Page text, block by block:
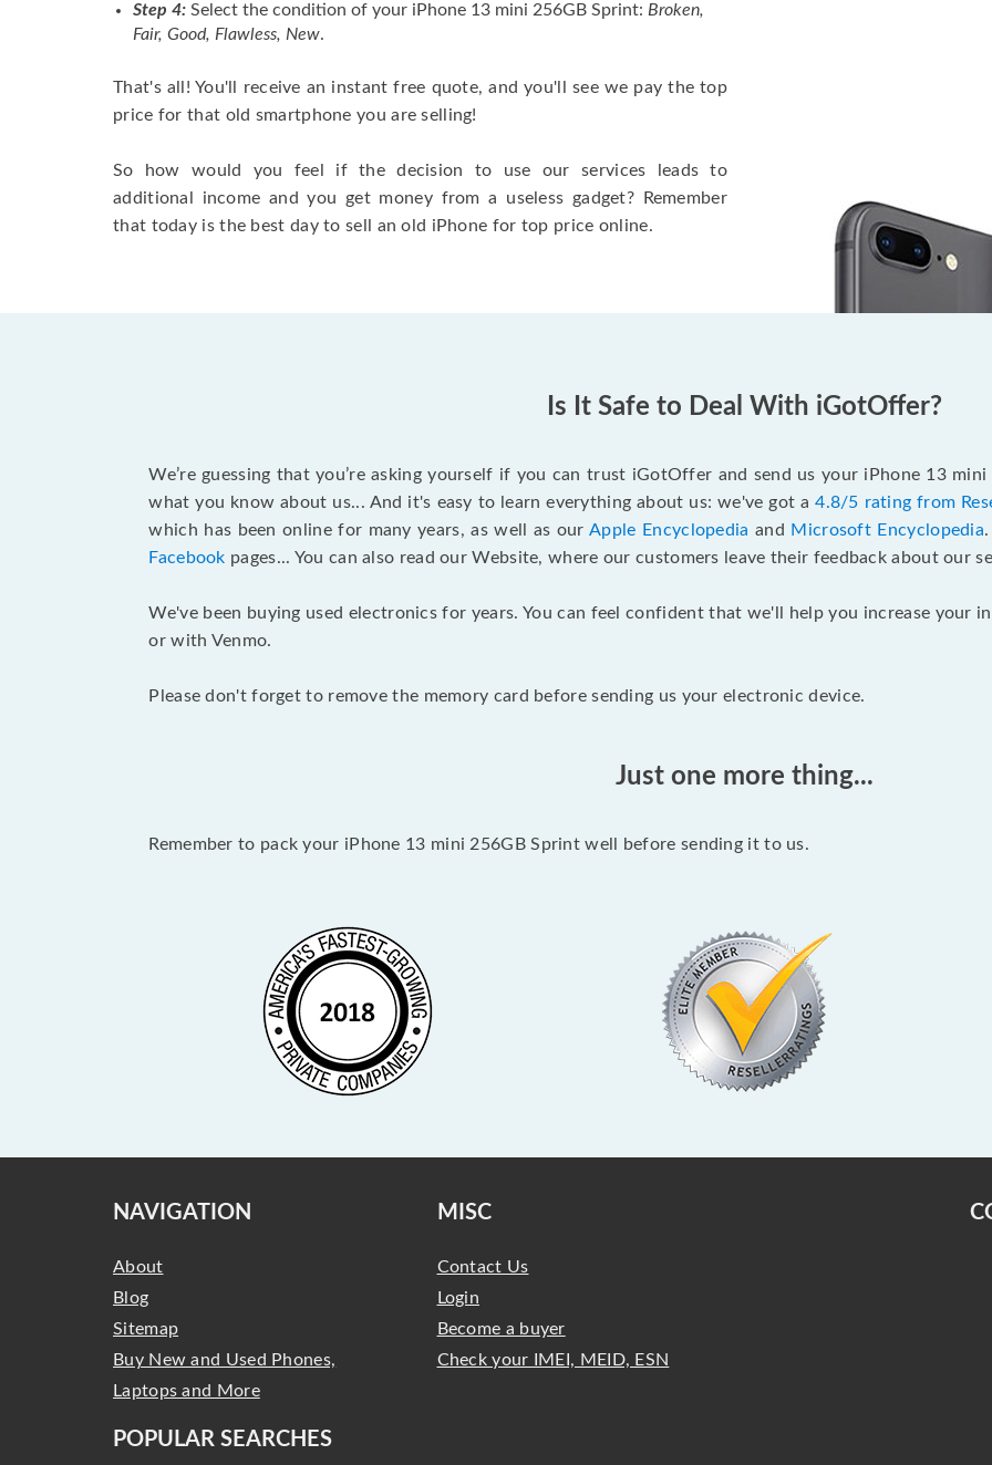
Step 4: Select the condition of your iPhone 13 mini 256GB Sprint: Broken,
Fair, Good, Flawless, New.
That's all! You'll receive an instant free quote, and you'll see we pay the top
price for that old smartphone you are selling!
So how would you feel if the decision to use our services leads to
additional income and you get money from a useless gadget? Remember
that today is the best day to sell an old iPhone for top price online.
Is It Safe to Deal With iGotOffer?
We’re guessing that you’re asking yourself if you can trust iGotOffer and send us your iPhone 13 mini
what you know about us... And it's easy to learn everything about us: we've got a4.8/5 rating from
which has been online for many years, as well as ourApple Encyclopedia and Microsoft Encyclopedia
Facebook pages... You can also read our Website, where our customers leave their feedback about our
We've been buying used electronics for years. You can feel confident that we'll help you increase your
or with Venmo.
Please don't forget to remove the memory card before sending us your electronic device.
Just one more thing...
Remember to pack your iPhone 13 mini 256GB Sprint well before sending it to us.
NAVIGATION
About
Blog
Sitemap
Buy New and Used Phones,
Laptops and More
MISC
Contact Us
Login
Become a buyer
Check your IMEI, MEID, ESN
POPULAR SEARCHES